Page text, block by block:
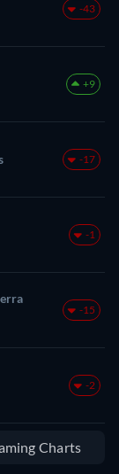
-43
+9
-17
-1
-15
-2
Charts